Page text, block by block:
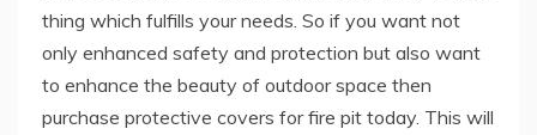
thing which fulfills your needs. So if you want not
only enhanced safety and protection but also want
to enhance the beauty of outdoor space then
purchase protective covers for fire pit today. This will